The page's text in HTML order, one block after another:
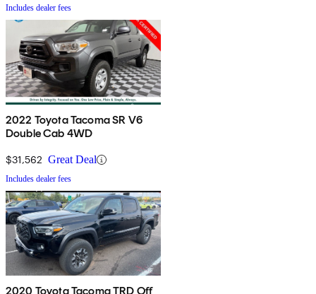
Includes dealer fees
2022 Toyota Tacoma SR V6
Double Cab 4WD
$31,562 Great Deal
Includes dealer fees
2020 Toyota Tacoma TRD Off